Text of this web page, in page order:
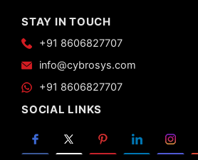
STAY IN TOUCH
+91 8606827707
info@cybrosys.com
+91 8606827707
SOCIAL LINKS